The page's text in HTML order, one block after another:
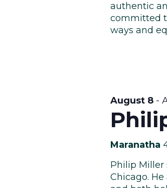
authentic
committed
ways and
August 8-
Maranatha
Philip Miller
Chicago.